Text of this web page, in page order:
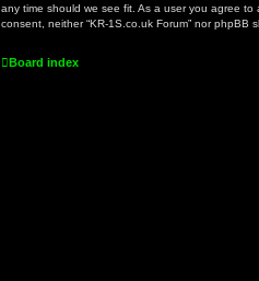
any time should we see fit. As a user you agree
consent, neither “KR-1S.co.uk Forum” nor
Board index